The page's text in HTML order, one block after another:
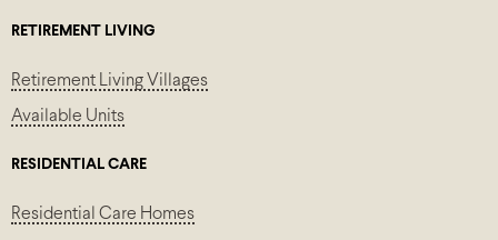
RETIREMENT LIVING
Retirement Living Villages
Available Units
RESIDENTIAL CARE
Residential Care Homes